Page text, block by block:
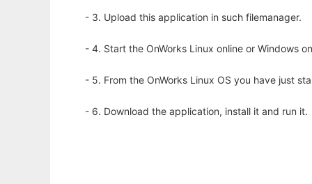
- 3. Upload this application in such filemanager.
- 4. Start the OnWorks Linux online or Windows
- 5. From the OnWorks Linux OS you have just
- 6. Download the application, install it and run it.